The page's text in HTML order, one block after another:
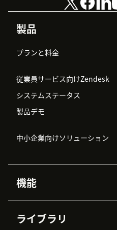
製品
プランと料金
従業員サービス向けZendesk
システムステータス
製品デモ
中小企業向けソリューション
機能
Zendesk AI
ライブラリ